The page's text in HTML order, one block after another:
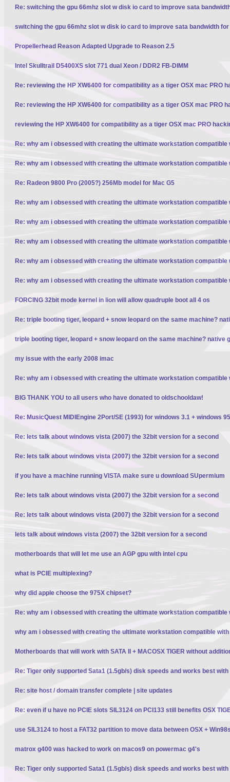
Re: switching the gpu 66mhz slot w disk io card to improve sata
switching the gpu 66mhz slot w disk io card to improve sata bandwidth for
Propellerhead Reason Adapted Upgrade to Reason 2.5
Intel Skulltrail D5400XS slot 771 dual Xeon / DDR2 FB-DIMM
Re: reviewing the HP XW6400 for compatibility as a tiger OSX mac PRO
Re: reviewing the HP XW6400 for compatibility as a tiger OSX mac PRO
reviewing the HP XW6400 for compatibility as a tiger OSX mac PRO
Re: why am i obsessed with creating the ultimate workstation compatible
Re: why am i obsessed with creating the ultimate workstation compatible
Re: Radeon 9800 Pro (2005?) 256Mb model for Mac G5
Re: why am i obsessed with creating the ultimate workstation compatible
Re: why am i obsessed with creating the ultimate workstation compatible
Re: why am i obsessed with creating the ultimate workstation compatible
Re: why am i obsessed with creating the ultimate workstation compatible
Re: why am i obsessed with creating the ultimate workstation compatible
FORCING 32bit mode kernel in lion will allow quadruple boot all 4 os
Re: triple booting tiger, leopard + snow leopard on the same machine?
triple booting tiger, leopard + snow leopard on the same machine? native
my issue with the early 2008 imac
Re: why am i obsessed with creating the ultimate workstation compatible
BIG THANK YOU to all users who have donated to oldschooldaw!
Re: MusicQuest MIDIEngine 2Port/SE (1993) for windows 3.1 + windows
Re: lets talk about windows vista (2007) the 32bit version for a second
Re: lets talk about windows vista (2007) the 32bit version for a second
if you have a machine running VISTA make sure u download SUpermium
Re: lets talk about windows vista (2007) the 32bit version for a second
Re: lets talk about windows vista (2007) the 32bit version for a second
lets talk about windows vista (2007) the 32bit version for a second
motherboards that will let me use an AGP gpu with intel cpu
what is PCIE multiplexing?
why did apple choose the 975X chipset?
Re: why am i obsessed with creating the ultimate workstation compatible
why am i obsessed with creating the ultimate workstation compatible with
Motherboards that will work with SATA II + MACOSX TIGER without
Re: Tiger only supported Sata1 (1.5gb/s) disk speeds and works best with
Re: site host / domain transfer complete | site updates
Re: even if u have no PCIE slots SIL3124 on PCI133 still benefits OSX
use SIL3124 to host a FAT32 partition to move data between OSX +
matrox g400 was hacked to work on macos9 on powermac g4's
Re: Tiger only supported Sata1 (1.5gb/s) disk speeds and works best with